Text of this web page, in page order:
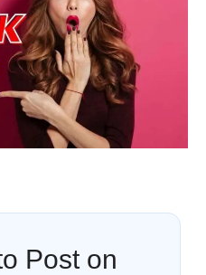
Post on